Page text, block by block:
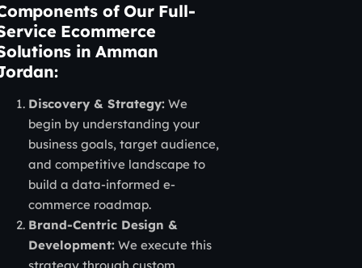
of Our Full-
Ecommerce
in Amman
Discovery & Strategy: We
begin by understanding your
business goals, target audience,
and competitive landscape to
build a data-informed e-
commerce roadmap.
Brand-Centric Design &
Development: We execute this